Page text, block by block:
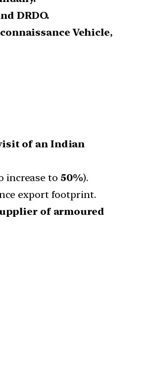
DRDO.
Vehicle,
of an Indian
increase to 50%).
export footprint.
of armoured